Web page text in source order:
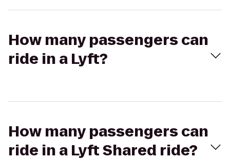
How many passengers can
ride in a Lyft?
How many passengers can
ride in a Lyft Shared ride?